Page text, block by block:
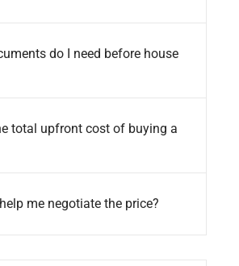
do I need before house
total upfront cost of buying a
me negotiate the price?